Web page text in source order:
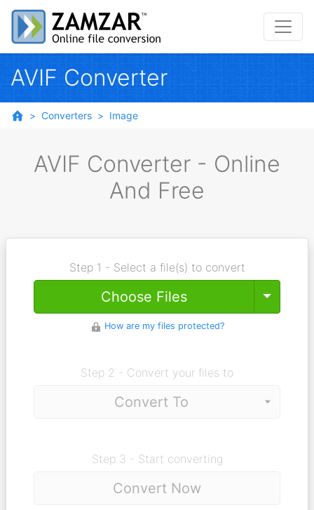
AVIF Converter
Converters Image
AVIF Converter - Online
And Free
Step 1 - Select a file(s) to convert
Choose Files Toggle
How are my files protected?
Step 2 - Convert your files to
Step 3 - Start converting
Convert Now